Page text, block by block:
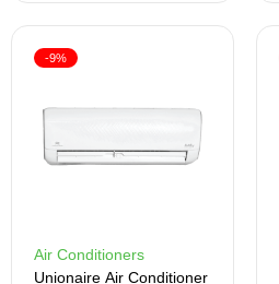
Air Conditioners
Unionaire Air Conditioner
-9%